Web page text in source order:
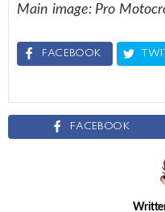
Main image: Pro
FACEBOOK
FACEBOOK